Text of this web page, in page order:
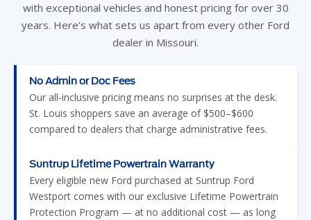
with exceptional vehicles and honest pricing for over 30
years. Here's what sets us apart from every other Ford
dealer in Missouri.
No Admin or Doc Fees
Our all-inclusive pricing means no surprises at the desk.
St. Louis shoppers save an average of $500–$600
compared to dealers that charge administrative fees.
Suntrup Lifetime Powertrain Warranty
Every eligible new Ford purchased at Suntrup Ford
Westport comes with our exclusive Lifetime Powertrain
Protection Program — at no additional cost — as long